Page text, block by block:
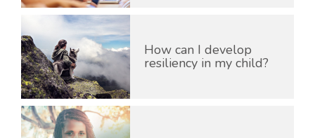
How can I develop
resiliency in my child?